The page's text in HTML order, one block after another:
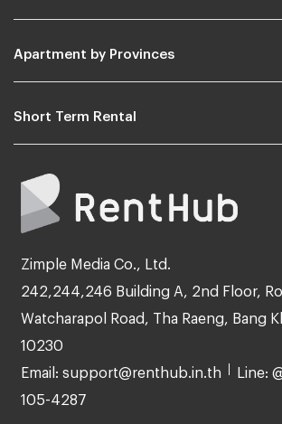
Apartment by Provinces
Short Term Rental
Zimple Media Co., Ltd.
242,244,246 Building A, 2nd Floor,
Watcharapol Road, Tha Raeng, Bang
10230
Email: support@renthub.in.th Line:
105-4287